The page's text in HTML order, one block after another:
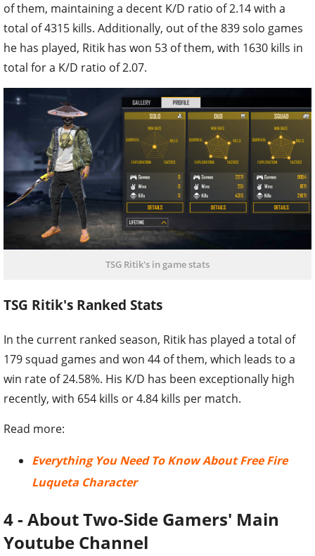
of them, maintaining a decent K/D ratio of 2.14 with a
total of 4315 kills. Additionally, out of the 839 solo games
he has played, Ritik has won 53 of them, with 1630 kills in
total for a K/D ratio of 2.07.
TSG Ritik's in game stats
TSG Ritik's Ranked Stats
In the current ranked season, Ritik has played a total of
179 squad games and won 44 of them, which leads to a
win rate of 24.58%. His K/D has been exceptionally high
recently, with 654 kills or 4.84 kills per match.
Read more:
Everything You Need To Know About Free Fire
Luqueta Character
4 - About Two-Side Gamers' Main
Youtube Channel